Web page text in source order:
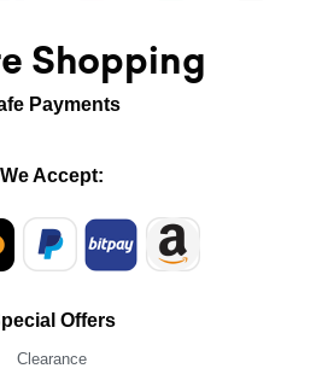
Shopping
Payments
We Accept:
Offers
Clearance